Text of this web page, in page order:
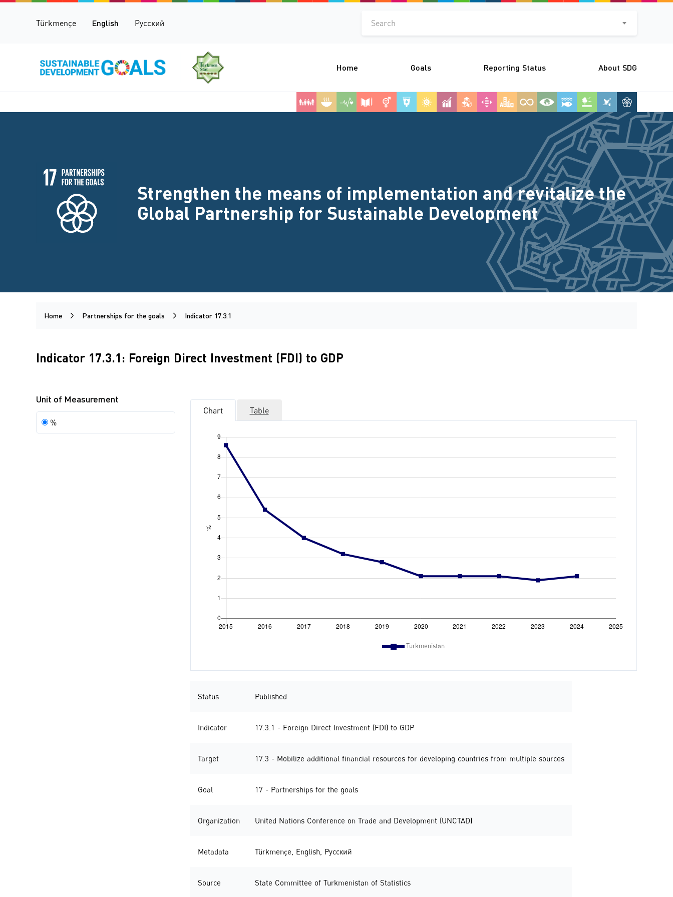
Türkmençe English Русский Search
Home Goals Reporting Status About SDG
Strengthen the means of implementation and revitalize the
Global Partnership for Sustainable Development
Home Partnerships for the goals Indicator 17.3.1
Indicator 17.3.1: Foreign Direct Investment (FDI) to GDP
Status Published
Indicator 17.3.1 - Foreign Direct Investment (FDI) to GDP
Target 17.3 - Mobilize additional financial resources for developing countries from multiple sources
Goal 17 - Partnerships for the goals
Organization United Nations Conference on Trade and Development (UNCTAD)
Metadata Türkmençe English Русский
Source State Committee of Turkmenistan of Statistics